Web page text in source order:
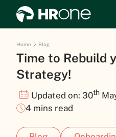
Home Blog
Time to Rebuild
Strategy!
Updated on: 30th
4 mins read